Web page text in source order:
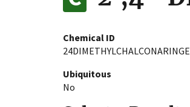
Chemical ID
Ubiquitous
No